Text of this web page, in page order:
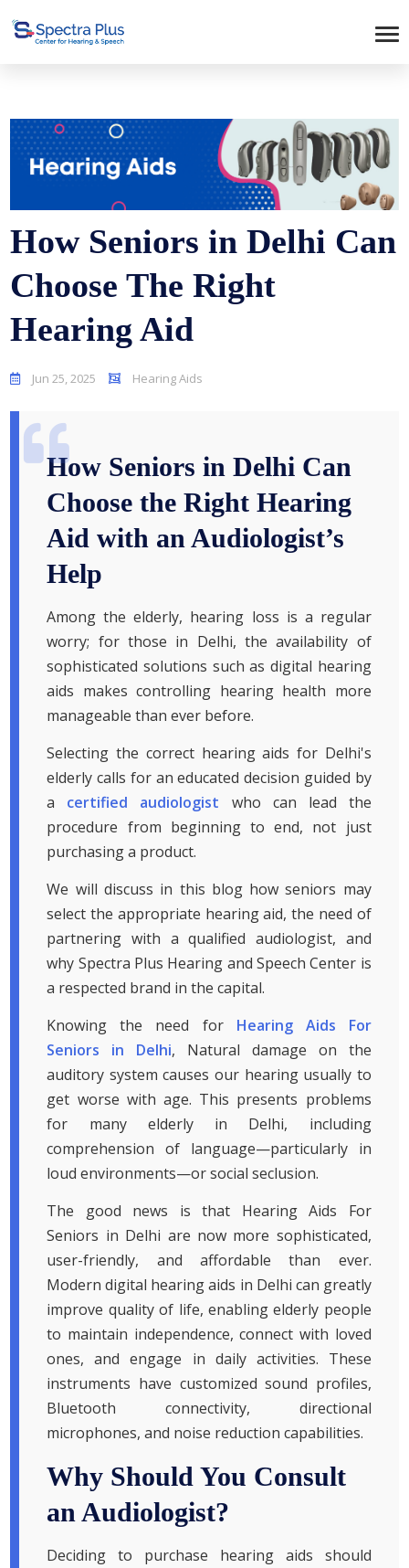
How Seniors in Delhi Can
Choose The Right
Hearing Aid
Jun 25, 2025 Hearing Aids
How Seniors in Delhi Can
Choose the Right Hearing
Aid with an Audiologist’s
Help
Among the elderly, hearing loss is a regular
worry; for those in Delhi, the availability of
sophisticated solutions such as digital hearing
aids makes controlling hearing health more
manageable than ever before.
Selecting the correct hearing aids for Delhi's
elderly calls for an educated decision guided by
a certified audiologist who can lead the
procedure from beginning to end, not just
purchasing a product.
We will discuss in this blog how seniors may
select the appropriate hearing aid, the need of
partnering with a qualified audiologist, and
why Spectra Plus Hearing and Speech Center is
a respected brand in the capital.
Knowing the need for Hearing Aids For
Seniors in Delhi, Natural damage on the
auditory system causes our hearing usually to
get worse with age. This presents problems
for many elderly in Delhi, including
comprehension of language—particularly in
loud environments—or social seclusion.
The good news is that Hearing Aids For
Seniors in Delhi are now more sophisticated,
user-friendly, and affordable than ever.
Modern digital hearing aids in Delhi can greatly
improve quality of life, enabling elderly people
to maintain independence, connect with loved
ones, and engage in daily activities. These
instruments have customized sound profiles,
Bluetooth connectivity, directional
microphones, and noise reduction capabilities.
Why Should You Consult
an Audiologist?
Deciding to purchase hearing aids should